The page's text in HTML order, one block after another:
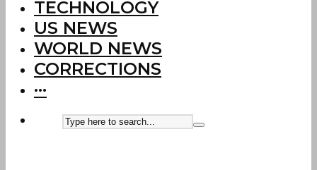
TECHNOLOGY
US NEWS
WORLD NEWS
CORRECTIONS
···